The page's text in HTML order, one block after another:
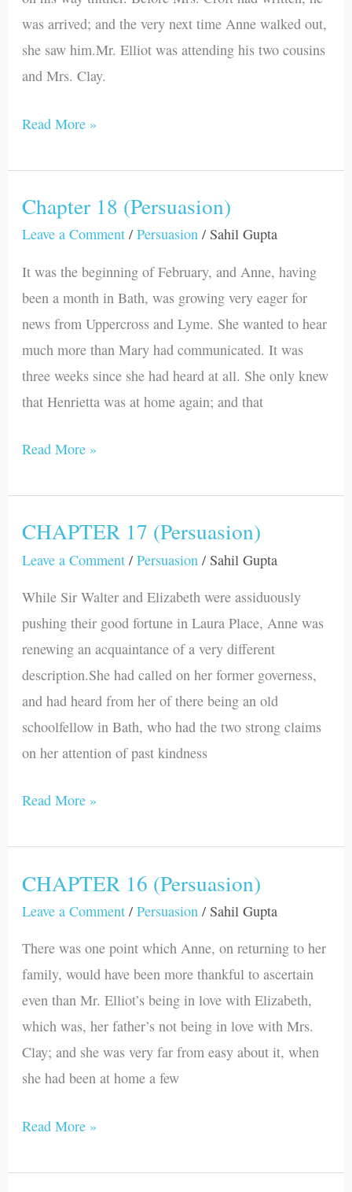
was arrived; and the very next time Anne walked out,
she saw him.Mr. Elliot was attending his two cousins
and Mrs. Clay.
Read More »
Chapter 18 (Persuasion)
Leave a Comment /Persuasion / Sahil Gupta
It was the beginning of February, and Anne, having
been a month in Bath, was growing very eager for
news from Uppercross and Lyme. She wanted to hear
much more than Mary had communicated. It was
three weeks since she had heard at all. She only knew
that Henrietta was at home again; and that
Chapter
18
Read More »
CHAPTER 17 (Persuasion)
Leave a Comment /Persuasion / Sahil Gupta
While Sir Walter and Elizabeth were assiduously
pushing their good fortune in Laura Place, Anne was
renewing an acquaintance of a very different
description.She had called on her former governess,
and had heard from her of there being an old
schoolfellow in Bath, who had the two strong claims
on her attention of past kindness
CHAPTER
17
Read More »
CHAPTER 16 (Persuasion)
Leave a Comment /Persuasion / Sahil Gupta
There was one point which Anne, on returning to her
family, would have been more thankful to ascertain
even than Mr. Elliot’s being in love with Elizabeth,
which was, her father’s not being in love with Mrs.
Clay; and she was very far from easy about it, when
she had been at home a few
CHAPTER
16
Read More »